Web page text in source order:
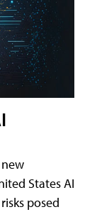
States AI
posed